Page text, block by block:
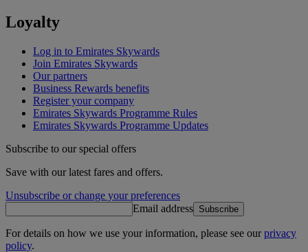
Loyalty
Log in to Emirates Skywards
Join Emirates Skywards
Our partners
Business Rewards benefits
Register your company
Emirates Skywards Programme Rules
Emirates Skywards Programme Updates
Subscribe to our special offers
Save with our latest fares and offers.
Unsubscribe or change your preferences
Email address Subscribe
For details on how we use your information, please see ourprivacy
policy.